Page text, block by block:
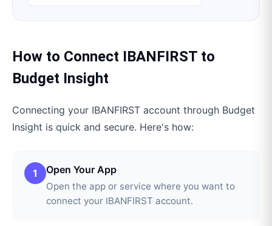
How to Connect IBANFIRST to
Budget Insight
Connecting your IBANFIRST account through Budget
Insight is quick and secure. Here's how:
1 Open Your App
Open the app or service where you want to
connect your IBANFIRST account.